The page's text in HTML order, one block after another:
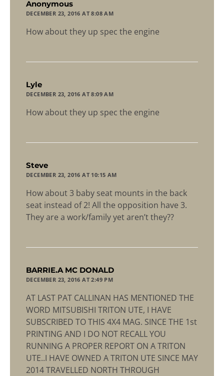
Anonymous
DECEMBER 23, 2016 AT 8:08 AM
How about they up spec the engine
Lyle
DECEMBER 23, 2016 AT 8:09 AM
How about they up spec the engine
Steve
DECEMBER 23, 2016 AT 10:15 AM
How about 3 baby seat mounts in the back
seat instead of 2! All the opposition have 3.
They are a work/family yet aren’t they??
BARRIE.A MC DONALD
DECEMBER 23, 2016 AT 2:49 PM
AT LAST PAT CALLINAN HAS MENTIONED THE
WORD MITSUBISHI TRITON UTE, I HAVE
SUBSCRIBED TO THIS 4X4 MAG. SINCE THE 1st
PRINTING AND I DO NOT RECALL YOU
RUNNING A PROPER REPORT ON A TRITON
UTE..I HAVE OWNED A TRITON UTE SINCE MAY
2014 TRAVELLED NORTH THROUGH